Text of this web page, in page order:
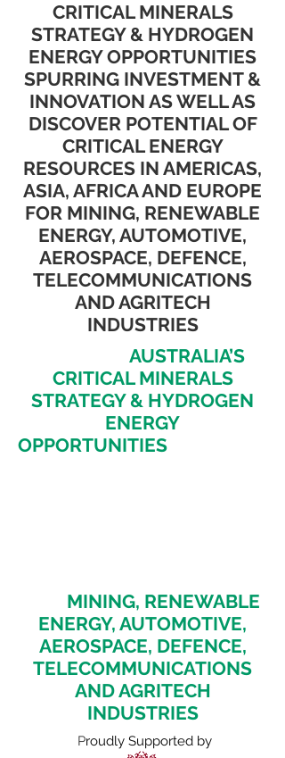
CRITICAL MINERALS
STRATEGY & HYDROGEN
ENERGY OPPORTUNITIES
SPURRING INVESTMENT &
INNOVATION AS WELL AS
DISCOVER POTENTIAL OF
CRITICAL ENERGY
RESOURCES IN AMERICAS,
ASIA, AFRICA AND EUROPE
FOR MINING, RENEWABLE
ENERGY, AUTOMOTIVE,
AEROSPACE, DEFENCE,
TELECOMMUNICATIONS
AND AGRITECH
INDUSTRIES
AUSTRALIA’S
CRITICAL MINERALS
STRATEGY & HYDROGEN
ENERGY
OPPORTUNITIES
MINING, RENEWABLE
ENERGY, AUTOMOTIVE,
AEROSPACE, DEFENCE,
TELECOMMUNICATIONS
AND AGRITECH
INDUSTRIES
Proudly Supported by